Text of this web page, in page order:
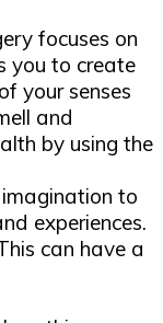
focuses on
you to create
your senses
and
by using the
to
experiences.
can have a